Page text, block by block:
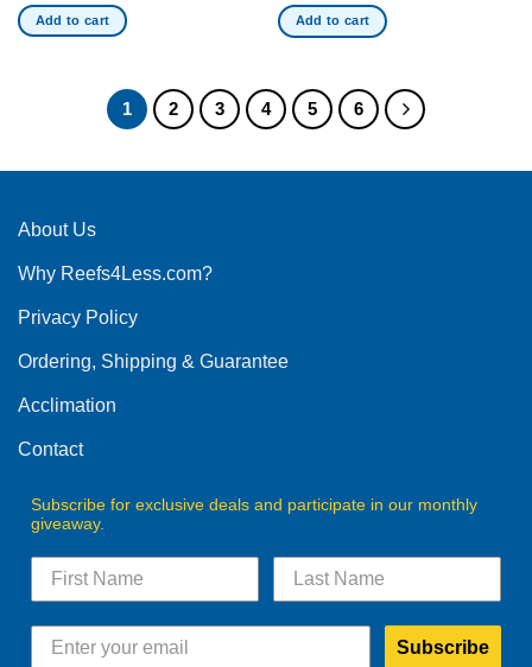
Add to cart Add to cart
1 2 3 4 5 6
About Us
Why Reefs4Less.com?
Privacy Policy
Ordering, Shipping & Guarantee
Acclimation
Contact
Subscribe for exclusive deals and participate in our monthly
giveaway.
Subscribe